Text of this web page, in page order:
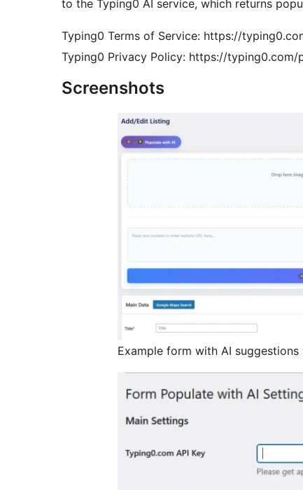
to the Typing0 AI service, which returns
Typing0 Terms of Service: https://
Typing0 Privacy Policy: https://
Screenshots
Example form with AI